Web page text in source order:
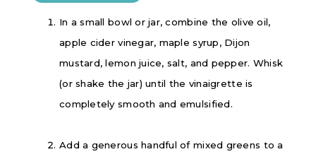
In a small bowl or jar, combine the olive oil,
apple cider vinegar, maple syrup, Dijon
mustard, lemon juice, salt, and pepper. Whisk
(or shake the jar) until the vinaigrette is
completely smooth and emulsified.
Add a generous handful of mixed greens to a